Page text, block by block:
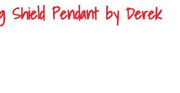
Shield Pendant by Derek